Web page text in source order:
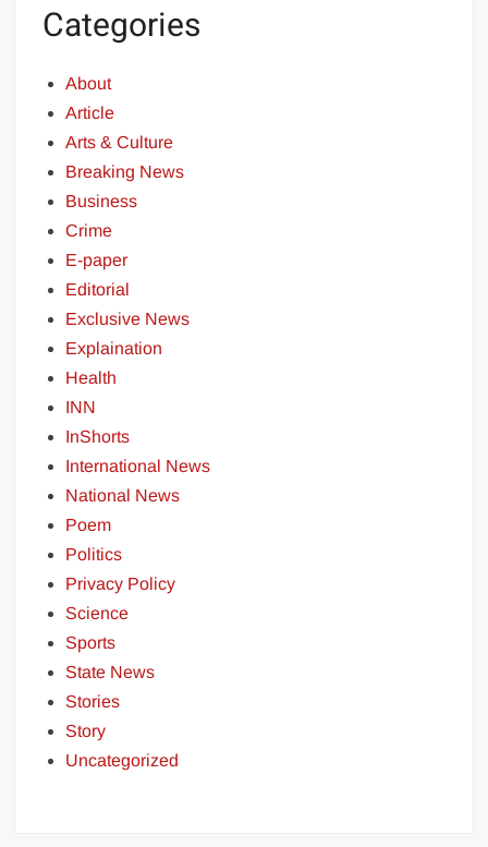
Categories
About
Article
Arts & Culture
Breaking News
Business
Crime
E-paper
Editorial
Exclusive News
Explaination
Health
INN
InShorts
International News
National News
Poem
Politics
Privacy Policy
Science
Sports
State News
Stories
Story
Uncategorized